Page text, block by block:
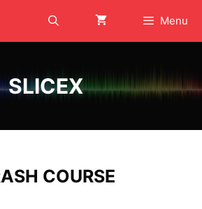
Menu
SLICEX
COURSE